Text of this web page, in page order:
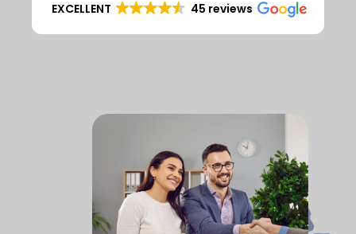
EXCELLENT 45 reviews